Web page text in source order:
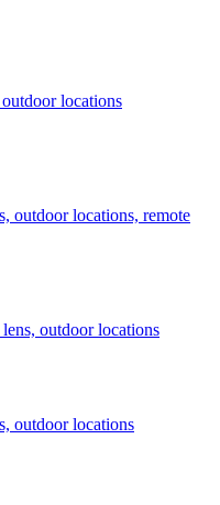
locations
outdoor locations, remote
outdoor locations
outdoor locations